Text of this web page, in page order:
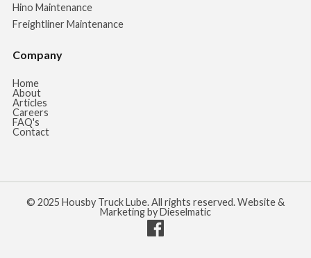
Hino Maintenance
Freightliner Maintenance
Company
Home
About
Articles
Careers
FAQ's
Contact
© 2025 Housby Truck Lube. All rights reserved. Website &
Marketing by Dieselmatic